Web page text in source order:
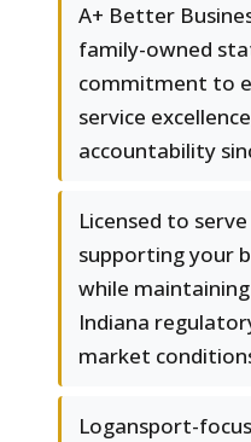
A+ Better
family-owned
commitment to
service
accountability
Licensed to
supporting your
while
Indiana
market
Logansport-